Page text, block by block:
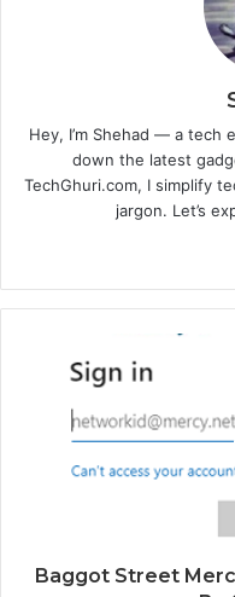
Hey, I’m Shehad — a tech
down the latest
TechGhuri.com, I simplify
jargon. Let’s
Baggot Street